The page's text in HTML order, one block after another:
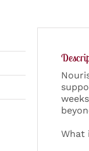
What